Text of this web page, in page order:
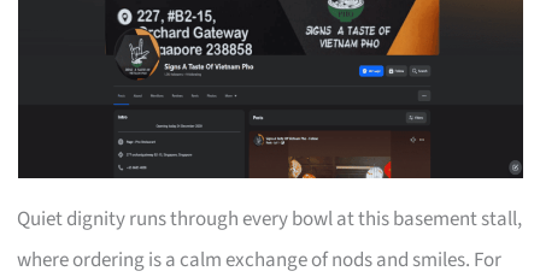
Quiet dignity runs through every bowl at this basement stall,
where ordering is a calm exchange of nods and smiles. For